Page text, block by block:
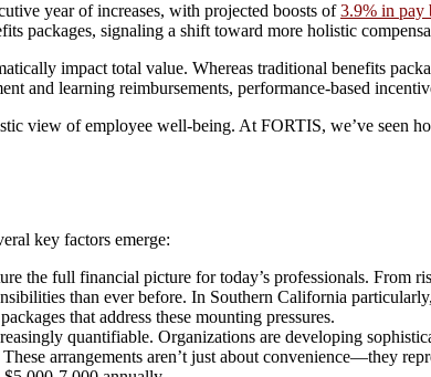
year of increases, with projected boosts of3.9% in pay
packages, signaling a shift toward more holistic
impact total value. Whereas traditional benefits
and learning reimbursements, performance-based
view of employee well-being. At FORTIS, we’ve seen
key factors emerge:
the full financial picture for today’s professionals. From
than ever before. In Southern California
that address these mounting pressures.
quantifiable. Organizations are developing
arrangements aren’t just about convenience—they